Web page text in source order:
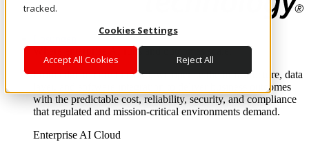
tracked.
Cookies Settings
Accept All Cookies Reject All
Where enterprise AI runs and outcomes scale.
From edge to core to cloud, we operate the infrastructure, data
layer, and software integration to deliver business outcomes
with the predictable cost, reliability, security, and compliance
that regulated and mission-critical environments demand.
Enterprise AI Cloud